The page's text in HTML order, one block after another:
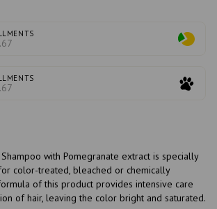
Shampoo with Pomegranate extract is specially
color-treated, bleached or chemically
of this product provides intensive care
of hair, leaving the color bright and saturated.